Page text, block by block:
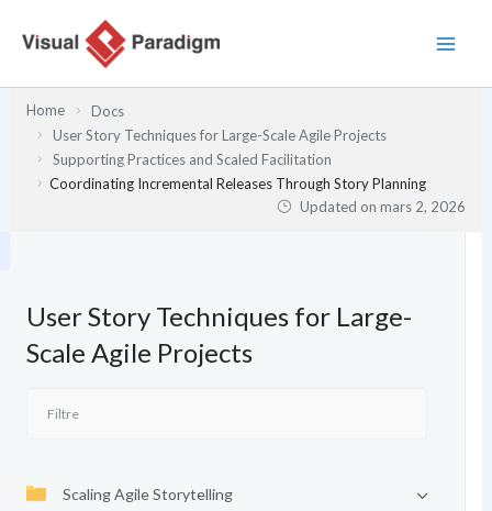
Home
Docs
User Story Techniques for Large-Scale Agile Projects
Supporting Practices and Scaled Facilitation
Coordinating Incremental Releases Through Story Planning
Updated onmars 2, 2026
User Story Techniques for Large-
Scale Agile Projects
Scaling Agile Storytelling